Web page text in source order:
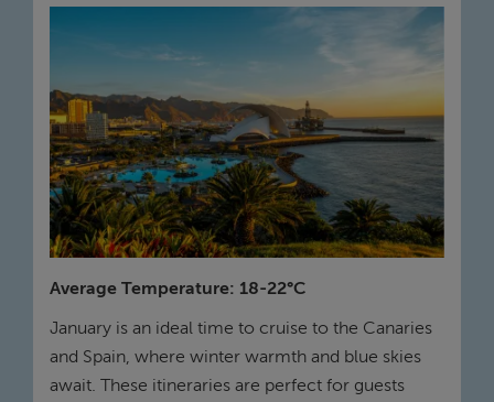
Average Temperature: 18-22°C
January is an ideal time to cruise to the Canaries
and Spain, where winter warmth and blue skies
await. These itineraries are perfect for guests